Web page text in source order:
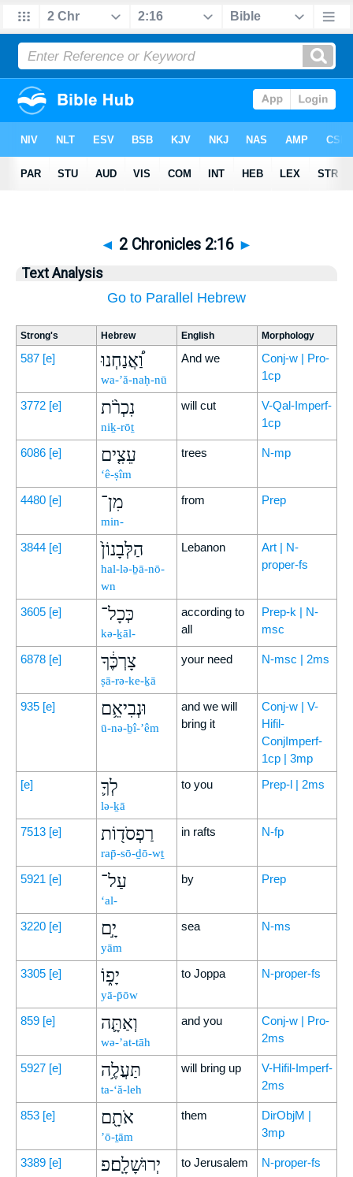
◄ 2 Chronicles 2:16 ►
Text Analysis
Go to Parallel Hebrew
Strong's Hebrew English Morphology
587 [e] וַ֠אֲנַחְנוּ
wa-’ă-naḥ-nū
And we
Conj-w | Pro-
1cp
3772 [e] נִכְרֹ֨ת
niḵ-rōṯ
will cut
V-Qal-Imperf-
1cp
6086 [e] עֵצִ֤ים
‘ê-ṣîm
trees N-mp
4480 [e] מִן־
min-
from Prep
3844 [e] הַלְּבָנוֹן֙
hal-lə-ḇā-nō-
wn
Lebanon
Art | N-
proper-fs
3605 [e] כְּכָל־
kə-ḵāl-
according to
all
Prep-k | N-
msc
6878 [e] צָרְכֶּ֔ךָ
ṣā-rə-ke-ḵā
your need N-msc | 2ms
935 [e] וּנְבִיאֵ֥ם
ū-nə-ḇî-’êm
and we will
bring it
Conj-w | V-
Hifil-
ConjImperf-
1cp | 3mp
[e]
לְךָ֛
lə-ḵā
to you Prep-l | 2ms
7513 [e] רַפְסֹד֖וֹת
rap̄-sō-ḏō-wṯ
in rafts N-fp
5921 [e] עַל־
‘al-
by Prep
3220 [e] יָ֣ם
yām
sea N-ms
3305 [e] יָפ֑וֹ
yā-p̄ōw
to Joppa N-proper-fs
859 [e] וְאַתָּ֛ה
wə-’at-tāh
and you
Conj-w | Pro-
2ms
5927 [e] תַּעֲלֶ֥ה
ta-‘ă-leh
will bring up
V-Hifil-Imperf-
2ms
853 [e] אֹתָ֖ם
’ō-ṯām
them
DirObjM |
3mp
3389 [e] יְרוּשָׁלִָֽם׃פ to Jerusalem N-proper-fs